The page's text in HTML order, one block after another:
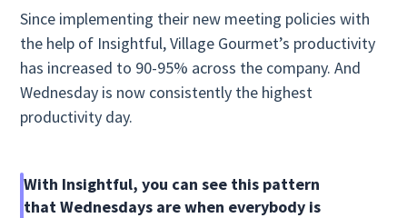
Since implementing their new meeting policies with
the help of Insightful, Village Gourmet’s productivity
has increased to 90-95% across the company. And
Wednesday is now consistently the highest
productivity day.
With Insightful, you can see this pattern
that Wednesdays are when everybody is